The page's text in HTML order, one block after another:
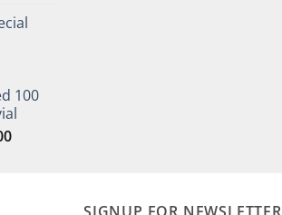
100
SIGNUP FOR NEWSLETTER